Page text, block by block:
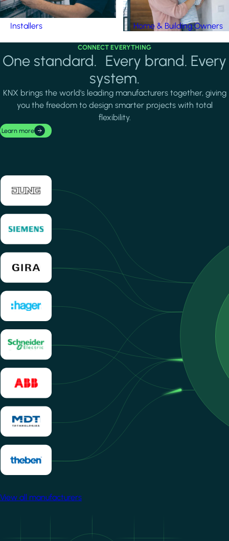
Installers Home & Building Owners
CONNECT EVERYTHING
One standard. Every brand. Every
system.
KNX brings the world's leading manufacturers together, giving
you the freedom to design smarter projects with total
flexibility.
Learn more
View all manufacturers